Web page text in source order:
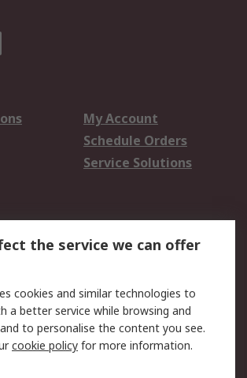
My Account
Schedule Orders
Service Solutions
Website Terms
the service we can offer
cookies and similar technologies to
a better service while browsing and
to personalise the content you see.
cookie policy for more information.